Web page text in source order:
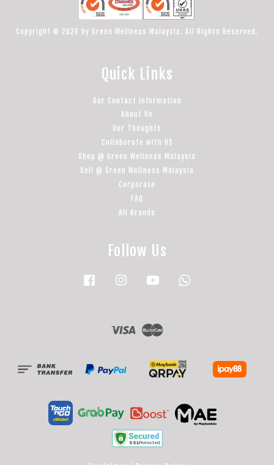
Copyright © 2026 by Green Wellness Malaysia. All Rights Reserved.
Quick Links
Our Contact Information
About Us
Our Thoughts
Collaborate with US
Shop @ Green Wellness Malaysia
Sell @ Green Wellness Malaysia
Corporate
FAQ
All Brands
Follow Us
Facebook Instagram YouTube
Visa